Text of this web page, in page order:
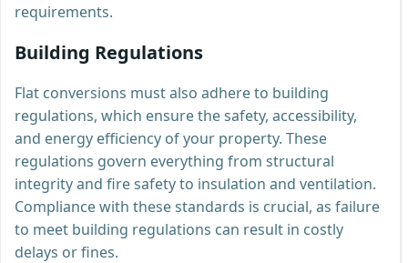
requirements.
Building Regulations
Flat conversions must also adhere to building
regulations, which ensure the safety, accessibility,
and energy efficiency of your property. These
regulations govern everything from structural
integrity and fire safety to insulation and ventilation.
Compliance with these standards is crucial, as failure
to meet building regulations can result in costly
delays or fines.